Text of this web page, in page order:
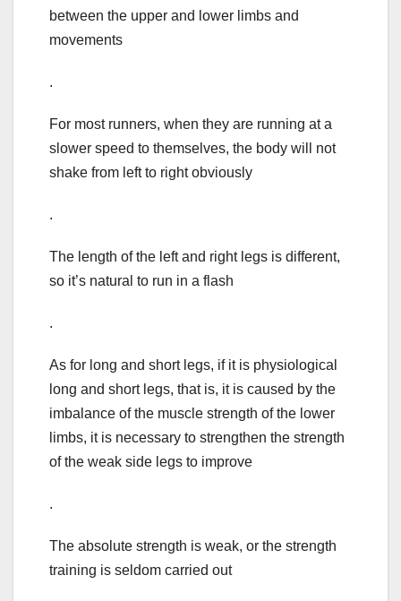
between the upper and lower limbs and
movements
.
For most runners, when they are running at a
slower speed to themselves, the body will not
shake from left to right obviously
.
The length of the left and right legs is different,
so it’s natural to run in a flash
.
As for long and short legs, if it is physiological
long and short legs, that is, it is caused by the
imbalance of the muscle strength of the lower
limbs, it is necessary to strengthen the strength
of the weak side legs to improve
.
The absolute strength is weak, or the strength
training is seldom carried out